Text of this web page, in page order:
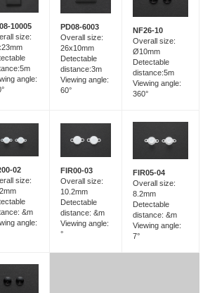
10005
size:
angle:
PD08-6003
Overall size:
26x10mm
Detectable
distance:3m
Viewing angle:
60°
NF26-10
Overall size:
Ø10mm
Detectable
distance:5m
Viewing angle:
360°
02
size:
&m
angle:
FIR00-03
Overall size:
10.2mm
Detectable
distance: &m
Viewing angle:
°
FIR05-04
Overall size:
8.2mm
Detectable
distance: &m
Viewing angle:
7°